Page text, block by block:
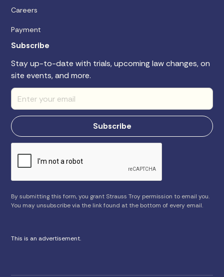
Careers
Payment
Subscribe
Stay up-to-date with trials, upcoming law changes, on
site events, and more.
By submitting this form, you grant Strauss Troy permission to email you.
You may unsubscribe via the link found at the bottom of every email.
This is an advertisement.